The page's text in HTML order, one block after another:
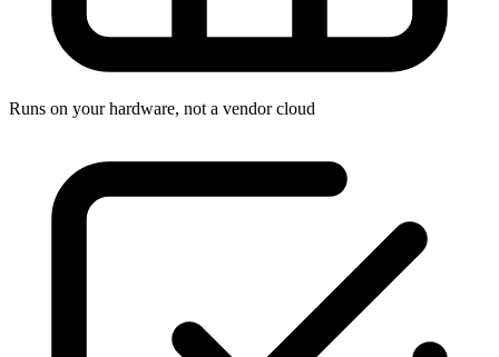
Runs on your hardware, not a vendor cloud